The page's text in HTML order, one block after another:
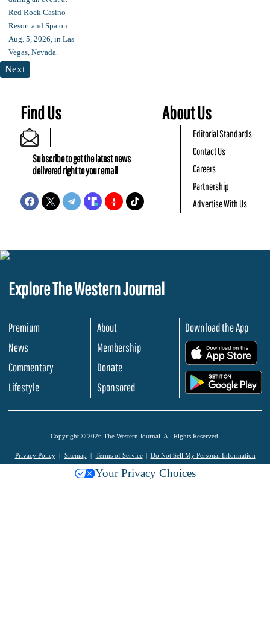
Next
Find Us
Subscribe to get the latest news
delivered right to your email
About Us
Editorial Standards
Contact Us
Careers
Partnership
Advertise With Us
Explore The Western Journal
Premium
News
Commentary
Lifestyle
About
Membership
Donate
Sponsored
Download the App
Copyright © 2026 The Western Journal. All Rights Reserved.
Privacy Policy Sitemap Terms of Service Do Not Sell My Personal Information
Your Privacy Choices